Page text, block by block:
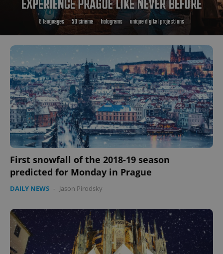
First snowfall of the 2018-19 season
predicted for Monday in Prague
DAILY NEWS - Jason Pirodsky